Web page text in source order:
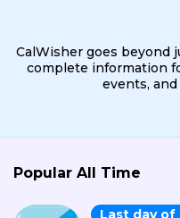
CalWisher goes beyond
complete information
events,
Popular All Time
Last day of